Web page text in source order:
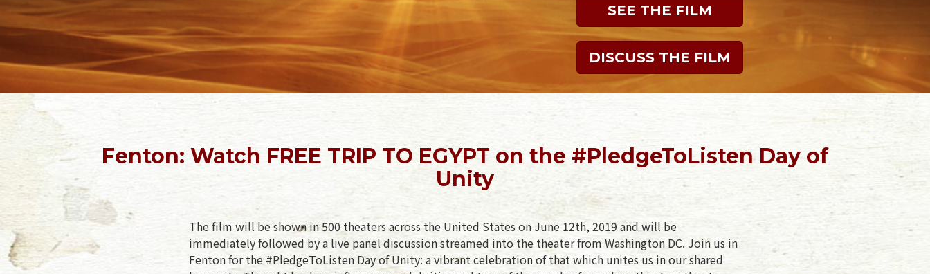
SEE THE FILM
DISCUSS THE FILM
Fenton: Watch FREE TRIP TO EGYPT on the #PledgeToListen Day of
Unity
The film will be shown in 500 theaters across the United States on June 12th, 2019 and will be
immediately followed by a live panel discussion streamed into the theater from Washington DC. Join us in
Fenton for the #PledgeToListen Day of Unity: a vibrant celebration of that which unites us in our shared